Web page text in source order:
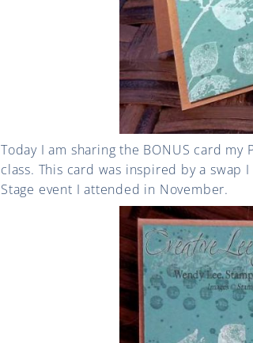
Today I am sharing the BONUS card my
class. This card was inspired by a swap
Stage event I attended in November.